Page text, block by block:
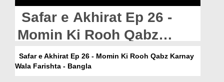
Departments
Our Websites
More
Safar e Akhirat Ep 26 -
Momin Ki Rooh Qabz
Karnay Wala Farishta -
Bangla
Safar e Akhirat Ep 26 - Momin Ki Rooh Qabz Karnay
Wala Farishta - Bangla